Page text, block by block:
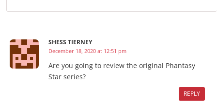
SHESS TIERNEY
December 18, 2020 at 12:51 pm
Are you going to review the original Phantasy
Star series?
REPLY